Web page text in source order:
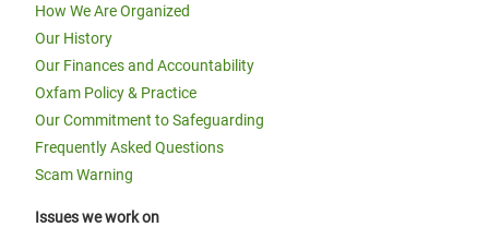
How We Are Organized
Our History
Our Finances and Accountability
Oxfam Policy & Practice
Our Commitment to Safeguarding
Frequently Asked Questions
Scam Warning
Issues we work on